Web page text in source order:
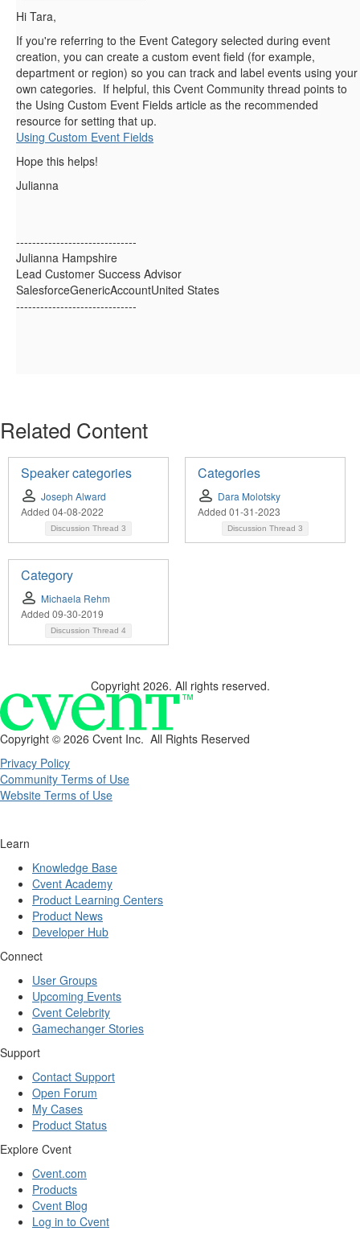
Hi Tara,
If you're referring to the Event Category selected during event
creation, you can create a custom event field (for example,
department or region) so you can track and label events using your
own categories. If helpful, this Cvent Community thread points to
the Using Custom Event Fields article as the recommended
resource for setting that up.
Using Custom Event Fields
Hope this helps!
Julianna
------------------------------
Julianna Hampshire
Lead Customer Success Advisor
SalesforceGenericAccountUnited States
------------------------------
Related Content
Speaker categories
Joseph Alward
Added 04-08-2022
Discussion Thread 3
Categories
Dara Molotsky
Added 01-31-2023
Discussion Thread 3
Category
Michaela Rehm
Added 09-30-2019
Discussion Thread 4
Copyright 2026. All rights reserved.
Copyright © 2026 Cvent Inc. All Rights Reserved
Privacy Policy
Community Terms of Use
Website Terms of Use
Learn
Knowledge Base
Cvent Academy
Product Learning Centers
Product News
Developer Hub
Connect
User Groups
Upcoming Events
Cvent Celebrity
Gamechanger Stories
Support
Contact Support
Open Forum
My Cases
Product Status
Explore Cvent
Cvent.com
Products
Cvent Blog
Log in to Cvent